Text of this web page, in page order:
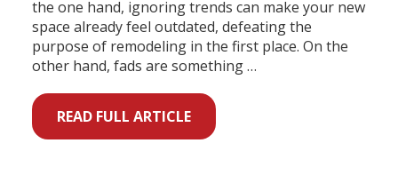
the one hand, ignoring trends can make your new
space already feel outdated, defeating the
purpose of remodeling in the first place. On the
other hand, fads are something …
READ FULL ARTICLE